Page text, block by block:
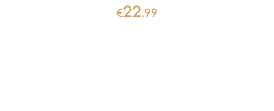
€22.99